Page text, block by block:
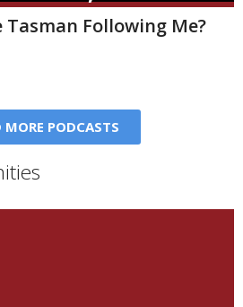
Following Me?
MORE PODCASTS